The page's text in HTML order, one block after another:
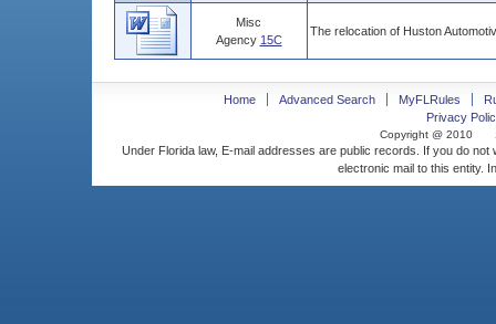
Misc
Agency 15C
The relocation of Huston
Home Advanced Search MyFLRules
Privacy
Copyright @ 2010
Under Florida law, E-mail addresses are public records. If you do
electronic mail to this entity.